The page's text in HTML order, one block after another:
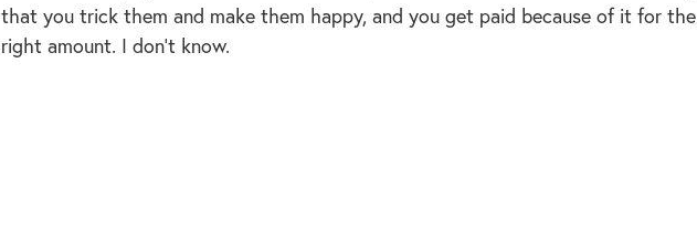
that you trick them and make them happy, and you get paid because of it for the
right amount. I don’t know.